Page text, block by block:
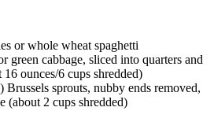
or whole wheat spaghetti
green cabbage, sliced into quarters and
ounces/6 cups shredded)
Brussels sprouts, nubby ends removed,
(about 2 cups shredded)